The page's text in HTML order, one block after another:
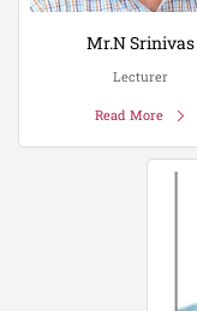
Mr.N Srinivas
Lecturer
Read More